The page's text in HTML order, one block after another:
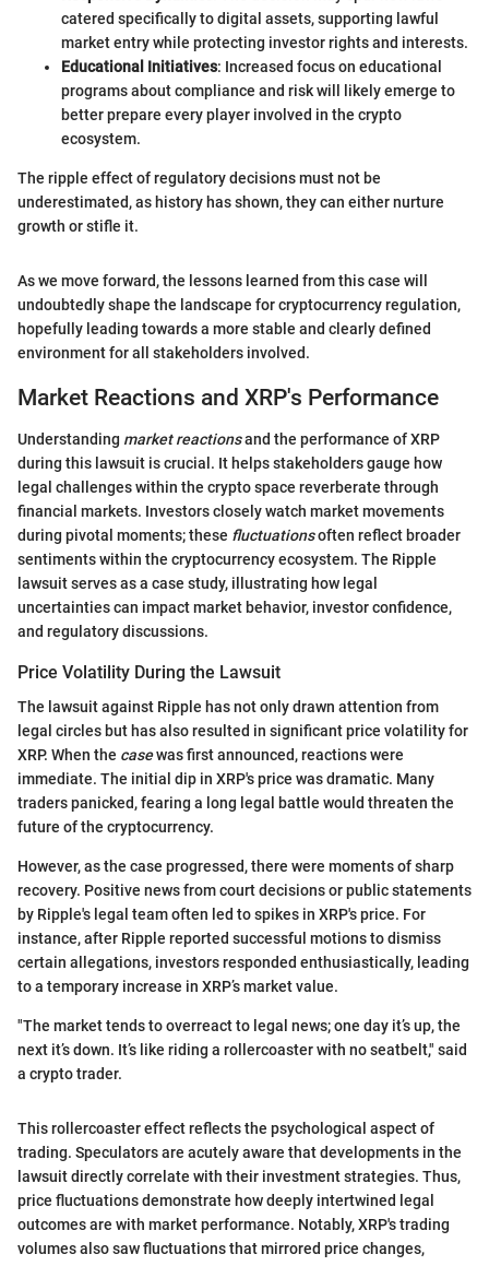
catered specifically to digital assets, supporting lawful
market entry while protecting investor rights and interests.
Educational Initiatives: Increased focus on educational
programs about compliance and risk will likely emerge to
better prepare every player involved in the crypto
ecosystem.
The ripple effect of regulatory decisions must not be
underestimated, as history has shown, they can either nurture
growth or stifle it.
As we move forward, the lessons learned from this case will
undoubtedly shape the landscape for cryptocurrency regulation,
hopefully leading towards a more stable and clearly defined
environment for all stakeholders involved.
Market Reactions and XRP's Performance
Understanding market reactionsand the performance of XRP
during this lawsuit is crucial. It helps stakeholders gauge how
legal challenges within the crypto space reverberate through
financial markets. Investors closely watch market movements
during pivotal moments; these fluctuationsoften reflect broader
sentiments within the cryptocurrency ecosystem. The Ripple
lawsuit serves as a case study, illustrating how legal
uncertainties can impact market behavior, investor confidence,
and regulatory discussions.
Price Volatility During the Lawsuit
The lawsuit against Ripple has not only drawn attention from
legal circles but has also resulted in significant price volatility for
XRP. When the casewas first announced, reactions were
immediate. The initial dip in XRP's price was dramatic. Many
traders panicked, fearing a long legal battle would threaten the
future of the cryptocurrency.
However, as the case progressed, there were moments of sharp
recovery. Positive news from court decisions or public statements
by Ripple's legal team often led to spikes in XRP's price. For
instance, after Ripple reported successful motions to dismiss
certain allegations, investors responded enthusiastically, leading
to a temporary increase in XRP’s market value.
"The market tends to overreact to legal news; one day it’s up, the
next it’s down. It’s like riding a rollercoaster with no seatbelt," said
a crypto trader.
This rollercoaster effect reflects the psychological aspect of
trading. Speculators are acutely aware that developments in the
lawsuit directly correlate with their investment strategies. Thus,
price fluctuations demonstrate how deeply intertwined legal
outcomes are with market performance. Notably, XRP's trading
volumes also saw fluctuations that mirrored price changes,